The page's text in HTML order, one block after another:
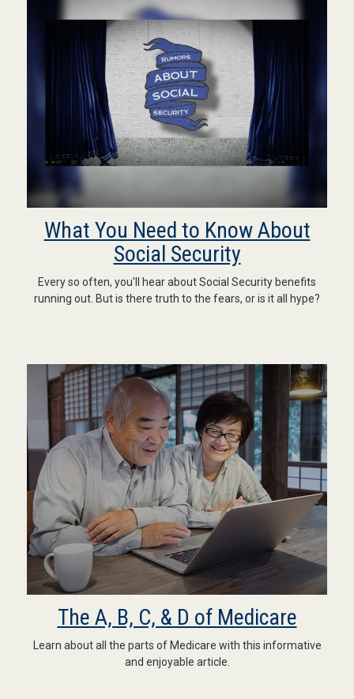
What You Need to Know About
Social Security
Every so often, you'll hear about Social Security benefits
running out. But is there truth to the fears, or is it all hype?
The A, B, C, & D of Medicare
Learn about all the parts of Medicare with this informative
and enjoyable article.